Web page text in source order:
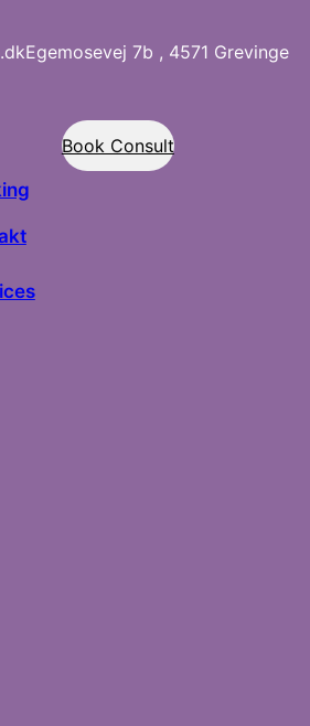
Egemosevej 7b , 4571 Grevinge
Book Consult